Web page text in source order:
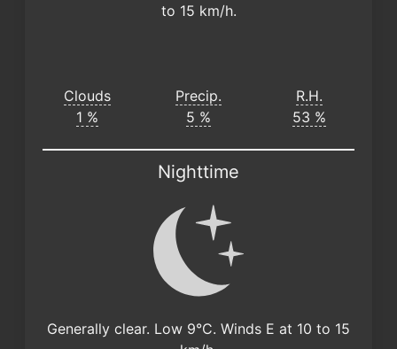
to 15 km/h.
Clouds
1 %
Precip.
5 %
R.H.
53 %
Nighttime
Generally clear. Low 9°C. Winds E at 10 to 15